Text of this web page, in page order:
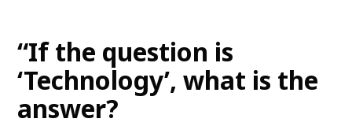
“If the question is
‘Technology’, what is the
answer?